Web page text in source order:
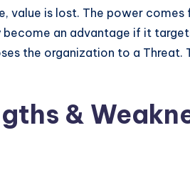
value is lost. The power comes
an advantage if it
the organization to a Threat.
&